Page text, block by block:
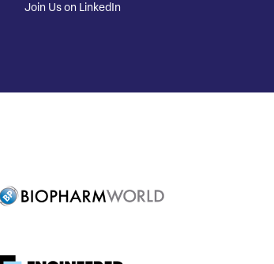
Join Us on LinkedIn